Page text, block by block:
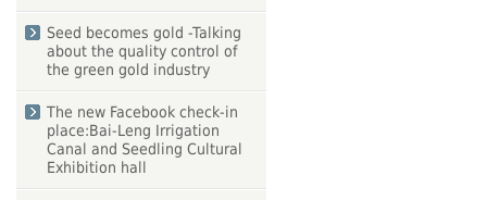
Seed becomes gold -Talking
about the quality control of
the green gold industry
The new Facebook check-in
place:Bai-Leng Irrigation
Canal and Seedling Cultural
Exhibition hall